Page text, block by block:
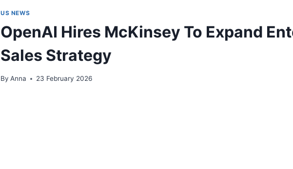
US NEWS
OpenAI Hires McKinsey To Expand
Sales Strategy
By Anna 23 February 2026